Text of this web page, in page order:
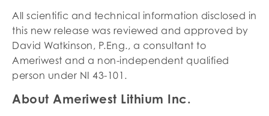
All scientific and technical information disclosed in
this new release was reviewed and approved by
David Watkinson, P.Eng., a consultant to
Ameriwest and a non-independent qualified
person under NI 43-101.
About Ameriwest Lithium Inc.